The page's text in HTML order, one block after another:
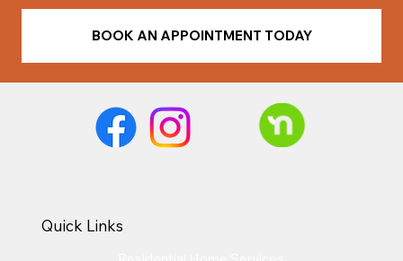
BOOK AN APPOINTMENT TODAY
Quick Links